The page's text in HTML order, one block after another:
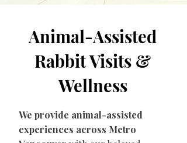
Animal-Assisted
Rabbit Visits &
Wellness
We provide animal-assisted
experiences across Metro